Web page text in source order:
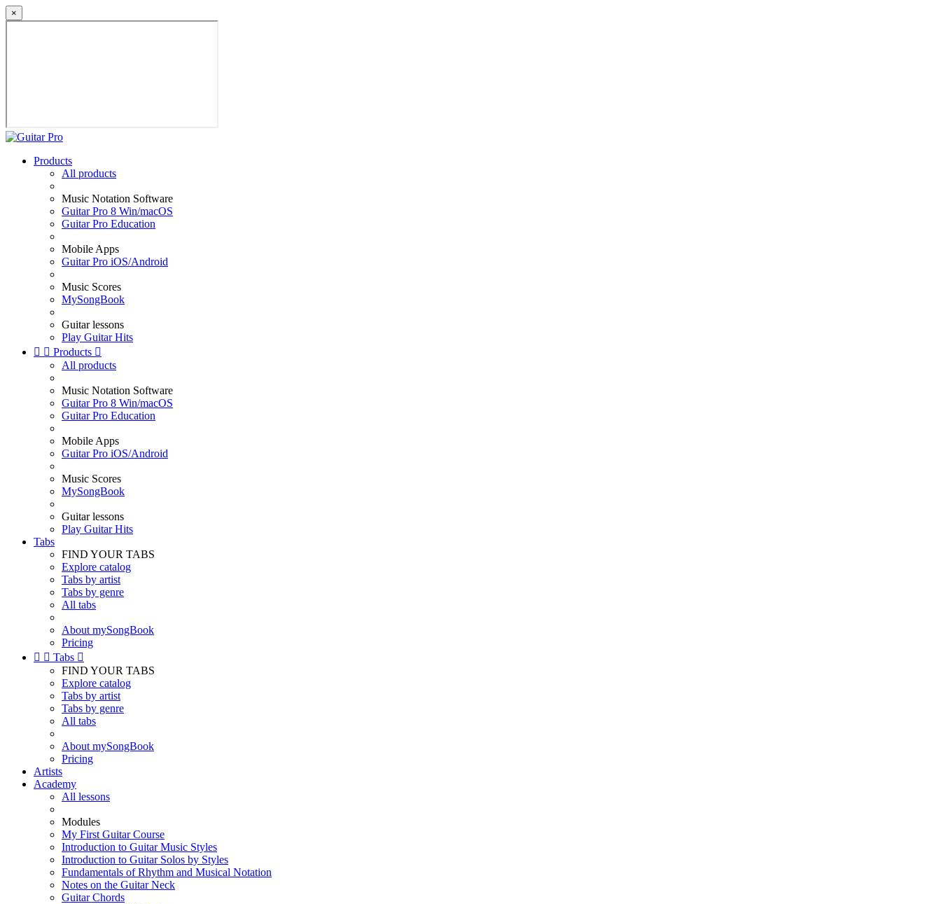
×
Products
All products
Music Notation Software
Guitar Pro 8 Win/macOS
Guitar Pro Education
Mobile Apps
Guitar Pro iOS/Android
Music Scores
MySongBook
Guitar lessons
Play Guitar Hits
  Products 
All products
Music Notation Software
Guitar Pro 8 Win/macOS
Guitar Pro Education
Mobile Apps
Guitar Pro iOS/Android
Music Scores
MySongBook
Guitar lessons
Play Guitar Hits
Tabs
FIND YOUR TABS
Explore catalog
Tabs by artist
Tabs by genre
All tabs
About mySongBook
Pricing
  Tabs 
FIND YOUR TABS
Explore catalog
Tabs by artist
Tabs by genre
All tabs
About mySongBook
Pricing
Artists
Academy
All lessons
Modules
My First Guitar Course
Introduction to Guitar Music Styles
Introduction to Guitar Solos by Styles
Fundamentals of Rhythm and Musical Notation
Notes on the Guitar Neck
Guitar Chords